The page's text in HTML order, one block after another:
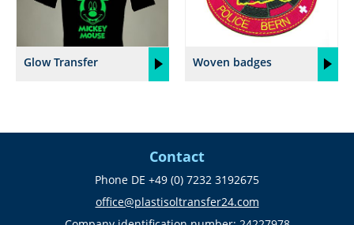
Glow Transfer Woven badges
Contact
Phone DE +49 (0) 7232 3192675
office@plastisoltransfer24.com